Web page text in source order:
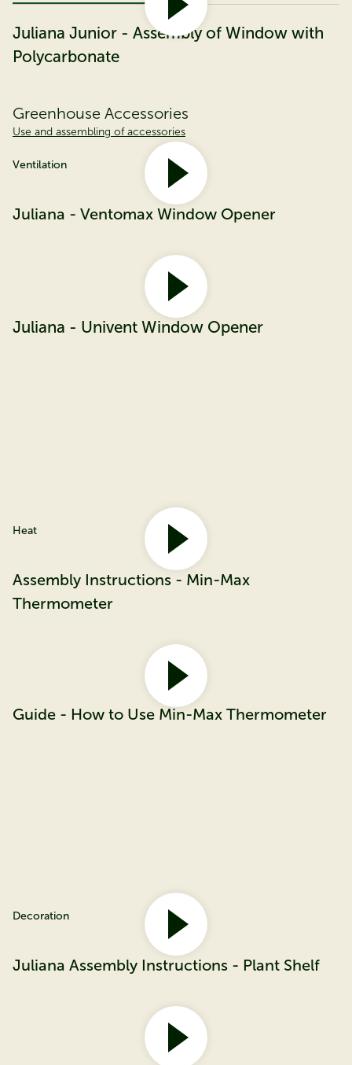
Juliana Junior - Assembly of Window with
Polycarbonate
Greenhouse Accessories
Use and assembling of accessories
Ventilation
Juliana - Ventomax Window Opener
Juliana - Univent Window Opener
Heat
Assembly Instructions - Min-Max
Thermometer
Guide - How to Use Min-Max Thermometer
Decoration
Juliana Assembly Instructions - Plant Shelf